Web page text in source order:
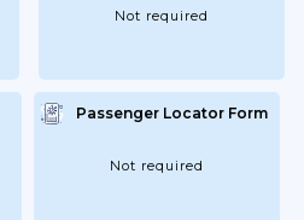
Not required
Passenger Locator Form
Not required